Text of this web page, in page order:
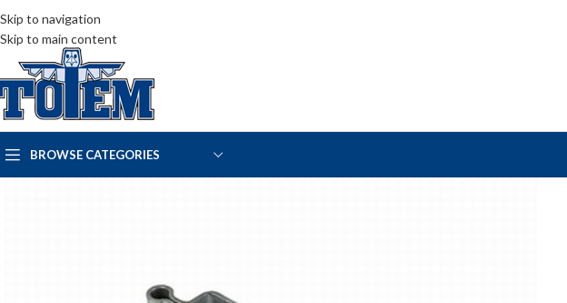
Skip to navigation
Skip to main content
BROWSE CATEGORIES